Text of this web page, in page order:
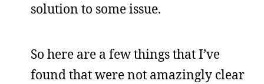
solution to some issue.
So here are a few things that I’ve
found that were not amazingly clear